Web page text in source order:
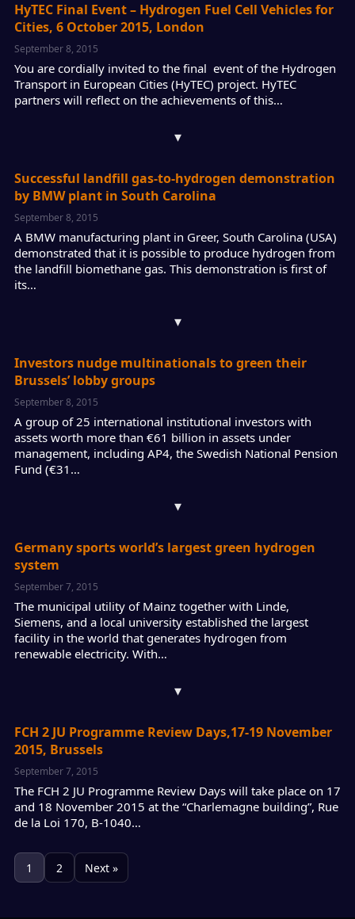
HyTEC Final Event – Hydrogen Fuel Cell Vehicles for
Cities, 6 October 2015, London
September 8, 2015
You are cordially invited to the final event of the Hydrogen
Transport in European Cities (HyTEC) project. HyTEC
partners will reflect on the achievements of this…
▾
Successful landfill gas-to-hydrogen demonstration
by BMW plant in South Carolina
September 8, 2015
A BMW manufacturing plant in Greer, South Carolina (USA)
demonstrated that it is possible to produce hydrogen from
the landfill biomethane gas. This demonstration is first of
its…
▾
Investors nudge multinationals to green their
Brussels’ lobby groups
September 8, 2015
A group of 25 international institutional investors with
assets worth more than €61 billion in assets under
management, including AP4, the Swedish National Pension
Fund (€31…
▾
Germany sports world’s largest green hydrogen
system
September 7, 2015
The municipal utility of Mainz together with Linde,
Siemens, and a local university established the largest
facility in the world that generates hydrogen from
renewable electricity. With…
▾
FCH 2 JU Programme Review Days,17-19 November
2015, Brussels
September 7, 2015
The FCH 2 JU Programme Review Days will take place on 17
and 18 November 2015 at the “Charlemagne building”, Rue
de la Loi 170, B-1040…
1 2 Next »